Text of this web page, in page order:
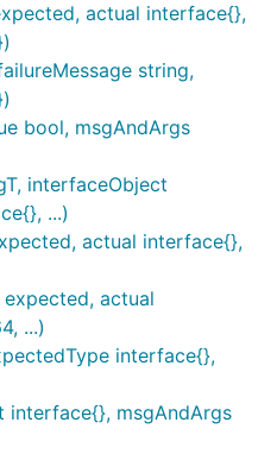
actual interface{},
string,
bool, msgAndArgs
interfaceObject
...)
actual interface{},
actual
...)
interface{},
interface{}, msgAndArgs